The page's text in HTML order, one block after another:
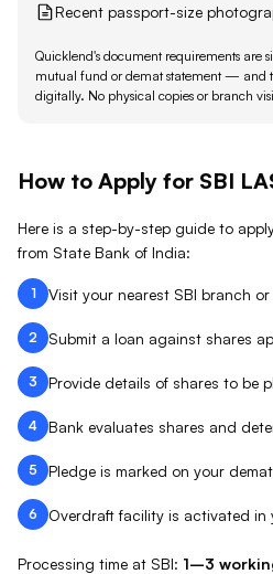
Recent passport-size
Quicklend's document requirements
mutual fund or demat statement — and
digitally. No physical copies or branch
How to Apply for SBI
Here is a step-by-step guide to
from State Bank of India:
1 Visit your nearest SBI branch
2 Submit a loan against shares
3 Provide details of shares to be
4 Bank evaluates shares and
5 Pledge is marked on your
6 Overdraft facility is activated in
Processing time at SBI: 1–3